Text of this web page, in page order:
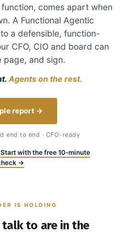
comes apart when
A Functional Agentic
a defensible, function-
CFO, CIO and board can
page, and sign.
Agents on the rest.
report →
end to end · CFO-ready
Start with the free 10-minute
→
IS HOLDING
to are in the